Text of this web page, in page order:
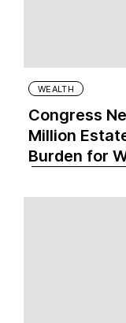
WEALTH
Congress
Million
Burden for